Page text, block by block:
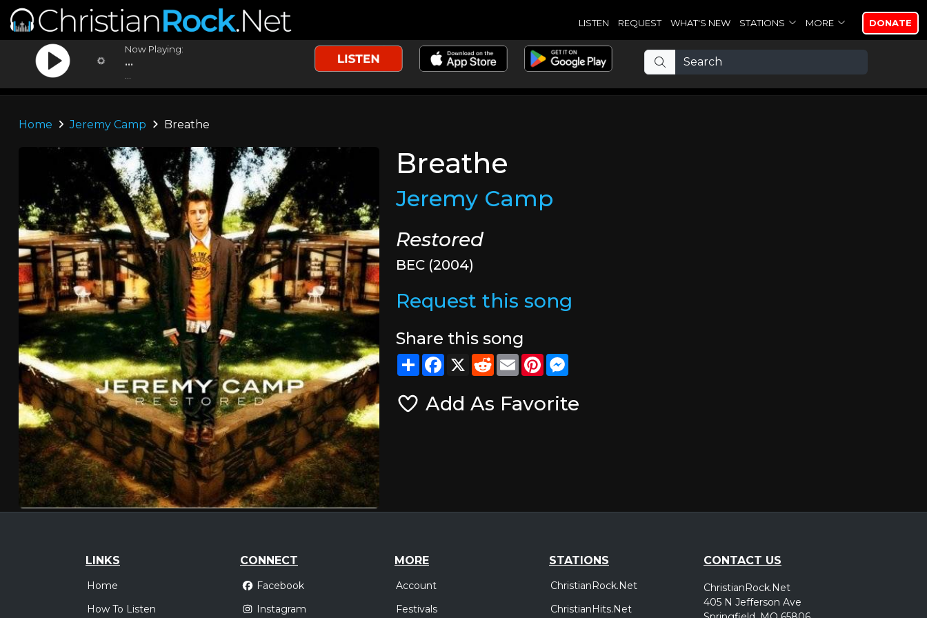
LISTEN REQUEST WHAT'S NEW STATIONS MORE DONATE
Now Playing:
...
Home Jeremy Camp Breathe
Breathe
Jeremy Camp
Restored
BEC (2004)
Request this song
Share this song
ShareFacebook
X RedditEmailPinterest
Add As Favorite
LINKS
Home
How To Listen
CONNECT
Facebook
Instagram
MORE
Account
Festivals
STATIONS
ChristianRock.Net
ChristianHits.Net
CONTACT US
ChristianRock.Net
405 N Jefferson Ave